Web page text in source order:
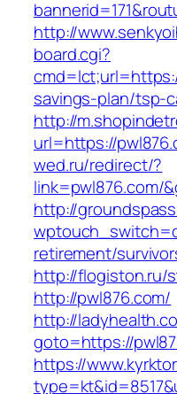
http://
board.cgi?
savings-plan/tsp-
http://
url=https://
wed.ru/redirect/?
link=pwl876.com/
http://
retirement/
http://flogiston.ru/
http://pwl876.com/
http://
goto=https://
https://